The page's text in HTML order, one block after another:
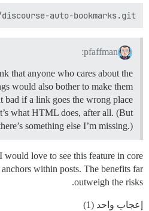
auto-bookmarks.git
pfaffman:
that anyone who cares about the
would also bother to make them
bad if a link goes the wrong place
what HTML does, after all. (But
something else I’m missing.)
love to see this feature in core
within posts. The benefits far
outweigh the risks.
إعجاب واحد (1)